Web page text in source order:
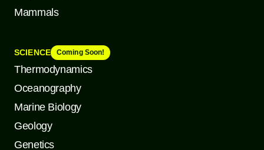
Mammals
SCIENCE Coming Soon!
Thermodynamics
Oceanography
Marine Biology
Geology
Genetics